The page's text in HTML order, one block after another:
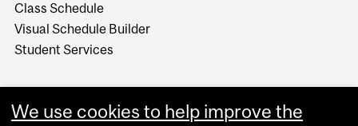
Class Schedule
Visual Schedule Builder
Student Services
We use cookies to help improve the